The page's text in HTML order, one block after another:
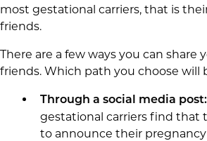
most gestational carriers, that is
friends.
There are a few ways you can share
friends. Which path you choose will
Through a social media post:
gestational carriers find that
to announce their pregnancy